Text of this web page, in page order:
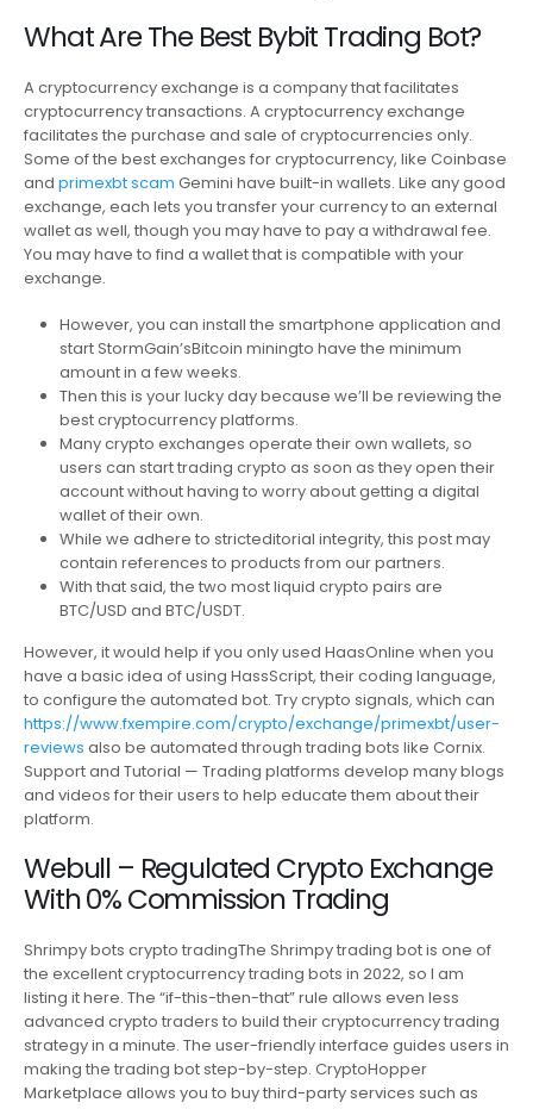
What Are The Best Bybit Trading Bot?
A cryptocurrency exchange is a company that facilitates
cryptocurrency transactions. A cryptocurrency exchange
facilitates the purchase and sale of cryptocurrencies only.
Some of the best exchanges for cryptocurrency, like Coinbase
and primexbt scam Gemini have built-in wallets. Like any good
exchange, each lets you transfer your currency to an external
wallet as well, though you may have to pay a withdrawal fee.
You may have to find a wallet that is compatible with your
exchange.
However, you can install the smartphone application and
start StormGain’sBitcoin miningto have the minimum
amount in a few weeks.
Then this is your lucky day because we’ll be reviewing the
best cryptocurrency platforms.
Many crypto exchanges operate their own wallets, so
users can start trading crypto as soon as they open their
account without having to worry about getting a digital
wallet of their own.
While we adhere to stricteditorial integrity, this post may
contain references to products from our partners.
With that said, the two most liquid crypto pairs are
BTC/USD and BTC/USDT.
However, it would help if you only used HaasOnline when you
have a basic idea of using HassScript, their coding language,
to configure the automated bot. Try crypto signals, which can
https://www.fxempire.com/crypto/exchange/primexbt/user-
reviews also be automated through trading bots like Cornix.
Support and Tutorial — Trading platforms develop many blogs
and videos for their users to help educate them about their
platform.
Webull – Regulated Crypto Exchange
With 0% Commission Trading
Shrimpy bots crypto tradingThe Shrimpy trading bot is one of
the excellent cryptocurrency trading bots in 2022, so I am
listing it here. The “if-this-then-that” rule allows even less
advanced crypto traders to build their cryptocurrency trading
strategy in a minute. The user-friendly interface guides users in
making the trading bot step-by-step. CryptoHopper
Marketplace allows you to buy third-party services such as